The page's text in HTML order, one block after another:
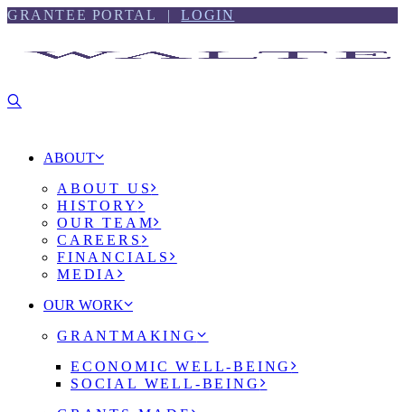
Skip
Skip
GRANTEE PORTAL |LOGIN
ABOUT
ABOUT US
HISTORY
OUR TEAM
CAREERS
FINANCIALS
MEDIA
OUR WORK
GRANTMAKING
ECONOMIC WELL-BEING
SOCIAL WELL-BEING